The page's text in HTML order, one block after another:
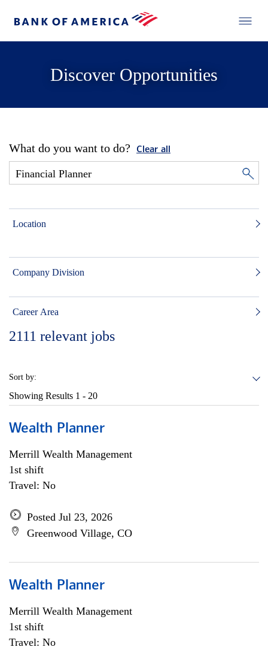
Discover Opportunities
What do you want to do? Clear all
Location
Company Division
Career Area
2111 relevant jobs
Sort by:
Showing Results 1 - 20
Wealth Planner
Merrill Wealth Management
1st shift
Travel: No
Posted Jul 23, 2026
Greenwood Village, CO
Wealth Planner
Merrill Wealth Management
1st shift
Travel: No